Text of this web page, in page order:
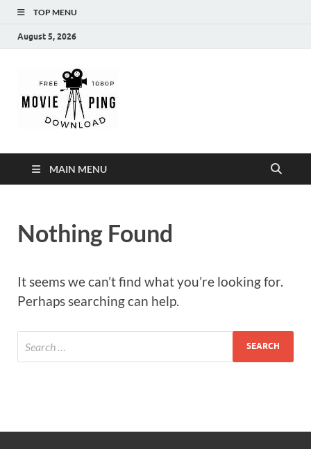
TOP MENU
August 5, 2026
MAIN MENU
Nothing Found
It seems we can’t find what you’re looking for.
Perhaps searching can help.